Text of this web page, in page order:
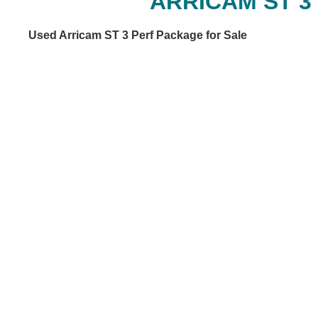
Used Arricam ST 3 Perf Package for Sale